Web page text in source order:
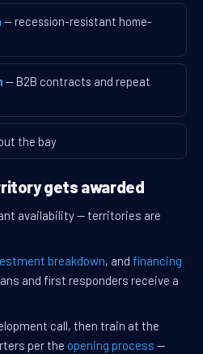
— recession-resistant home-
— B2B contracts and repeat
the bay
gets awarded
availability — territories are
breakdown, and financing
and first responders receive a
call, then train at the
per the opening process —